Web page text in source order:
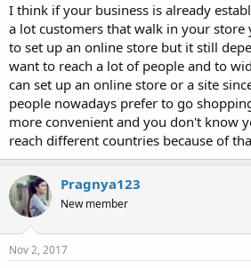
I think if your business is already
a lot customers that walk in your store
to set up an online store but it still
want to reach a lot of people and to
can set up an online store or a site
people nowadays prefer to go
more convenient and you don't know
reach different countries because of
Pragnya123
New member
Nov 2, 2017